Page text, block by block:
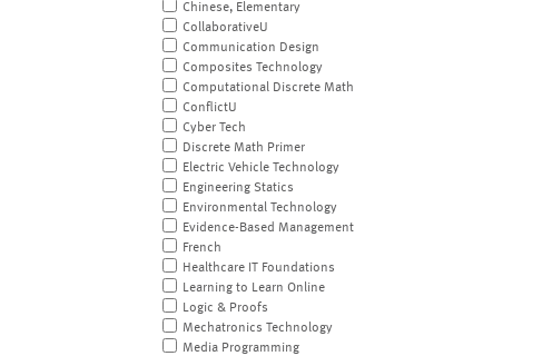
Chinese, Elementary
CollaborativeU
Communication Design
Composites Technology
Computational Discrete Math
ConflictU
Cyber Tech
Discrete Math Primer
Electric Vehicle Technology
Engineering Statics
Environmental Technology
Evidence-Based Management
French
Healthcare IT Foundations
Learning to Learn Online
Logic & Proofs
Mechatronics Technology
Media Programming